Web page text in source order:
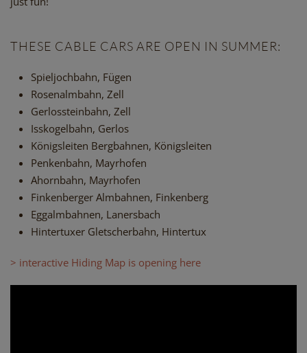
THESE CABLE CARS ARE OPEN IN SUMMER:
Spieljochbahn, Fügen
Rosenalmbahn, Zell
Gerlossteinbahn, Zell
Isskogelbahn, Gerlos
Königsleiten Bergbahnen, Königsleiten
Penkenbahn, Mayrhofen
Ahornbahn, Mayrhofen
Finkenberger Almbahnen, Finkenberg
Eggalmbahnen, Lanersbach
Hintertuxer Gletscherbahn, Hintertux
> interactive Hiding Map is opening here